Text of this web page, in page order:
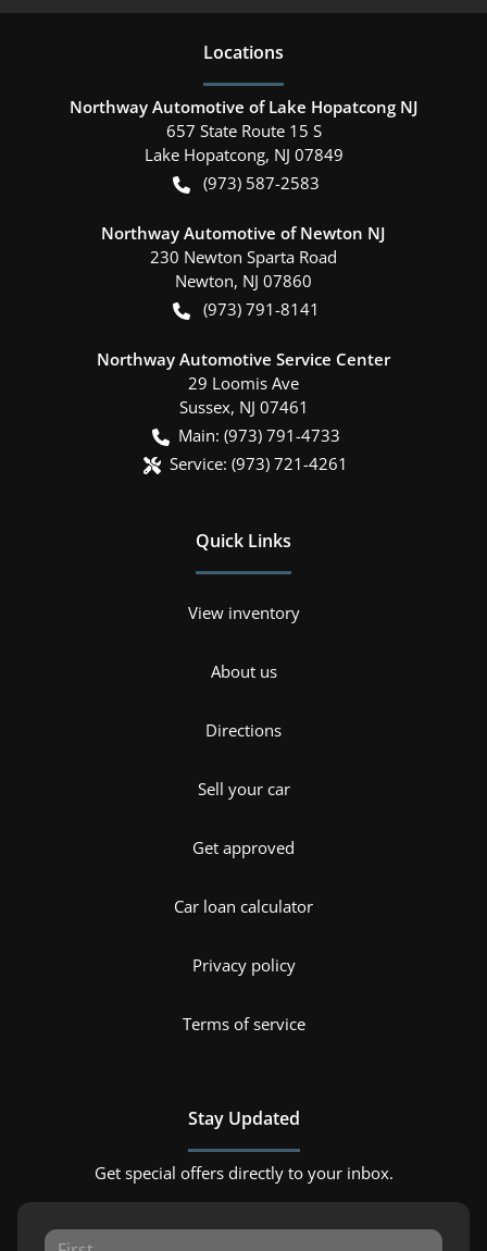
Locations
Northway Automotive of Lake Hopatcong NJ
657 State Route 15 S
Lake Hopatcong, NJ 07849
(973) 587-2583
Northway Automotive of Newton NJ
230 Newton Sparta Road
Newton, NJ 07860
(973) 791-8141
Northway Automotive Service Center
29 Loomis Ave
Sussex, NJ 07461
Main: (973) 791-4733
Service: (973) 721-4261
Quick Links
View inventory
About us
Directions
Sell your car
Get approved
Car loan calculator
Privacy policy
Terms of service
Stay Updated
Get special offers directly to your inbox.